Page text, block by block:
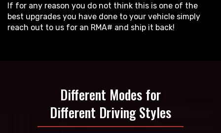
If for any reason you do not think this is one of the
best upgrades you have done to your vehicle simply
reach out to us for an RMA# and ship it back!
Different Modes for
Different Driving Styles